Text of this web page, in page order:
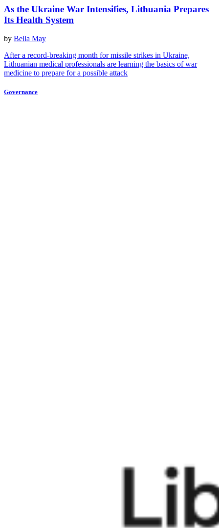
As the Ukraine War Intensifies, Lithuania Prepares
Its Health System
by Bella May
After a record-breaking month for missile strikes in Ukraine,
Lithuanian medical professionals are learning the basics of war
medicine to prepare for a possible attack
Governance